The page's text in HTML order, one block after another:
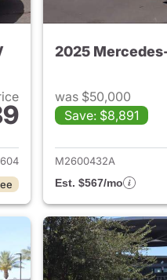
Mercedes-Benz GLC 300
2025
was $50,000
Save: $8,891
M2600432A
Est. $567/mo